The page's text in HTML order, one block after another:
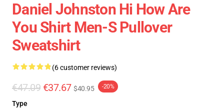
Daniel Johnston Hi How Are
You Shirt Men-S Pullover
Sweatshirt
(6 customer reviews)
€47.09 €37.67 $40.95 -20%
Type